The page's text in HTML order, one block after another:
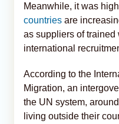
Meanwhile, it was
countries are
as suppliers of trained
international
According to the
Migration, an
the UN system,
living outside their